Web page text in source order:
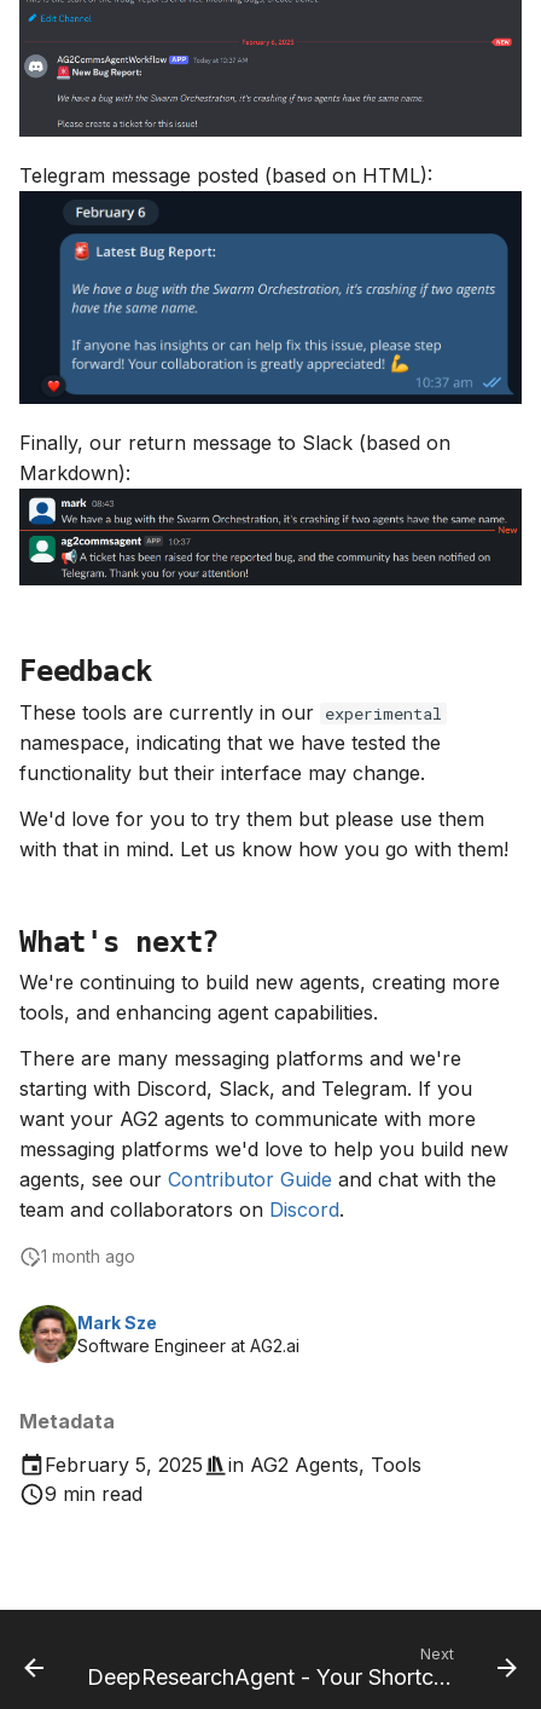
Mark Sze
Software Engineer at AG2.ai
Metadata
February 5, 2025
in AG2 Agents, Tools
9 min read
Telegram message posted (based on HTML):
Finally, our return message to Slack (based on
Markdown):
Feedback
These tools are currently in our experimental
namespace, indicating that we have tested the
functionality but their interface may change.
We'd love for you to try them but please use them
with that in mind. Let us know how you go with them!
What's next?
We're continuing to build new agents, creating more
tools, and enhancing agent capabilities.
There are many messaging platforms and we're
starting with Discord, Slack, and Telegram. If you
want your AG2 agents to communicate with more
messaging platforms we'd love to help you build new
agents, see our Contributor Guide and chat with the
team and collaborators on Discord.
1 month ago
Next
DeepResearchAgent - Your Shortcut for Faster Research